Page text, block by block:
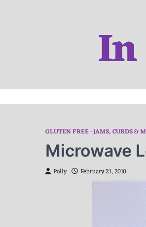
GLUTEN FREE JAMS, CURDS &
Microwave
Polly February 21, 2010